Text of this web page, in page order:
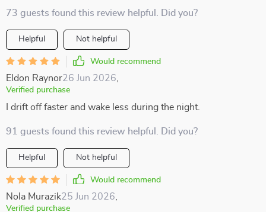
73 guests found this review helpful. Did you?
Helpful Not helpful
Would recommend
Eldon Raynor26 Jun 2026
Verified purchase
I drift off faster and wake less during the night.
91 guests found this review helpful. Did you?
Helpful Not helpful
Would recommend
Nola Murazik25 Jun 2026
Verified purchase